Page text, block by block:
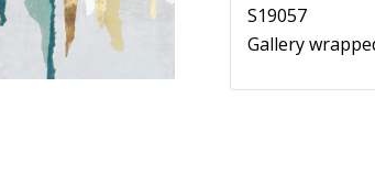
S19057
Gallery